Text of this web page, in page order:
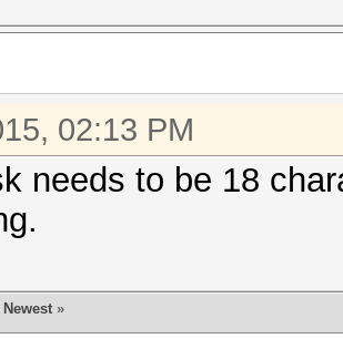
02:13 PM
needs to be 18
Newest »